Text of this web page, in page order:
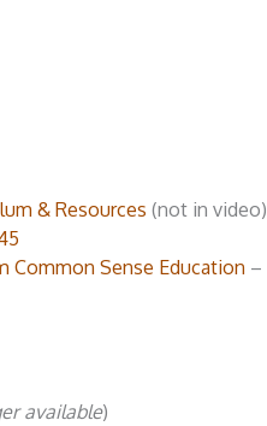
& Resources (not in video)
Common Sense Education –
available)